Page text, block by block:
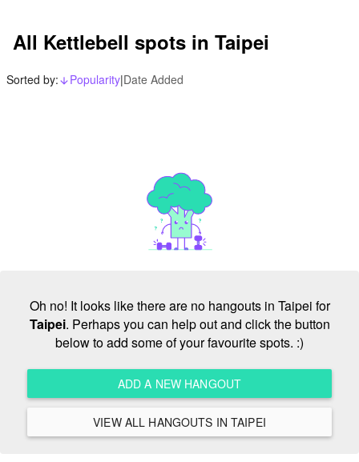
All Kettlebell spots in Taipei
Sorted by: arrow_downward_alt
Popularity|Date Added
Oh no! It looks like there are no hangouts in Taipei for
Taipei. Perhaps you can help out and click the button
below to add some of your favourite spots. :)
ADD A NEW HANGOUT
VIEW ALL HANGOUTS IN TAIPEI